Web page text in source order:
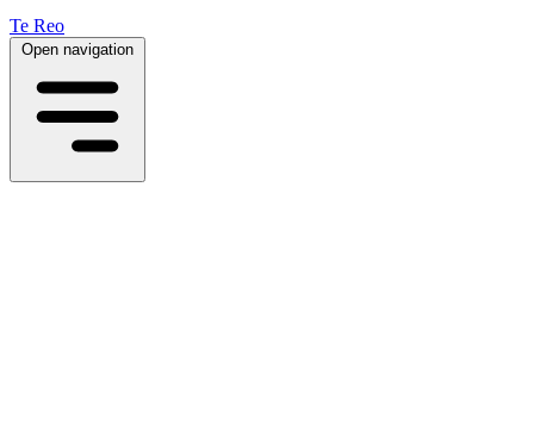
Te Reo
Open navigation